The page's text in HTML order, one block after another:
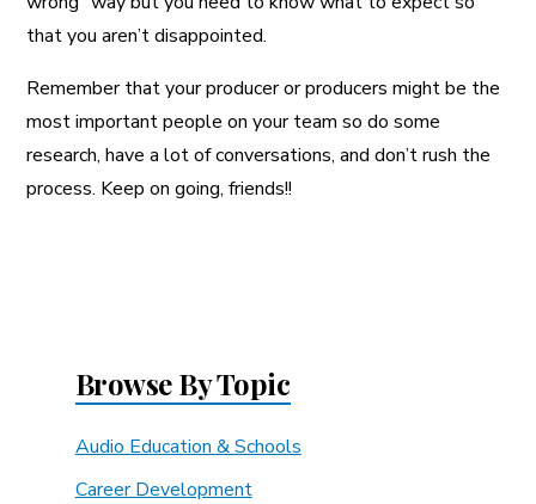
that you aren’t disappointed.
Remember that your producer or producers might be the
most important people on your team so do some
research, have a lot of conversations, and don’t rush the
process. Keep on going, friends!!
Browse By Topic
Audio Education & Schools
Career Development